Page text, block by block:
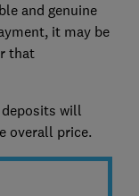
and genuine
it may be
that
will
overall price.